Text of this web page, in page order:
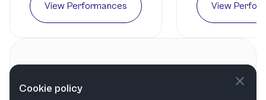
View Performances View
Long Beach Opera
Cookie policy